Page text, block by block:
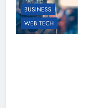
BUSINESS
WEB TECH